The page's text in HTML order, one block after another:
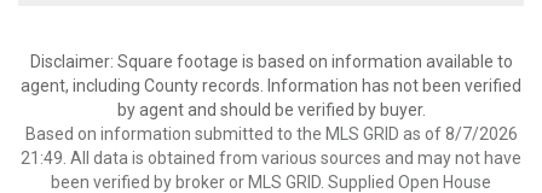
Disclaimer: Square footage is based on information available to
agent, including County records. Information has not been verified
by agent and should be verified by buyer.
Based on information submitted to the MLS GRID as of 8/7/2026
21:49. All data is obtained from various sources and may not have
been verified by broker or MLS GRID. Supplied Open House